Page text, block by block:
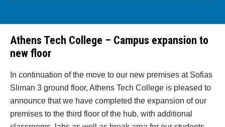
Athens Tech College – Campus expansion to
new floor
In continuation of the move to our new premises at Sofias
Sliman 3 ground floor, Athens Tech College is pleased to
announce that we have completed the expansion of our
premises to the third floor of the hub, with additional